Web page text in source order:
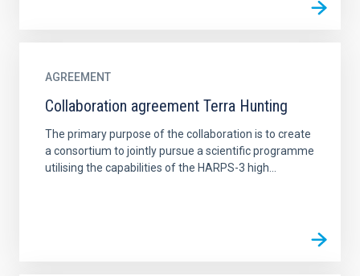
AGREEMENT
Collaboration agreement Terra Hunting
The primary purpose of the collaboration is to create
a consortium to jointly pursue a scientific programme
utilising the capabilities of the HARPS-3 high...